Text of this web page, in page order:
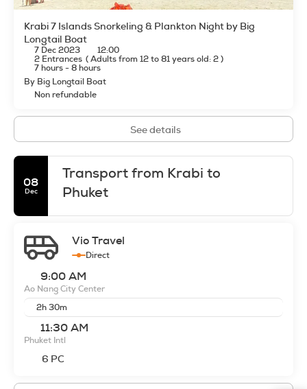
Krabi 7 Islands Snorkeling & Plankton Night by Big
Longtail Boat
7 Dec 2023
12:00
2 Entrances (Adults from 12 to 81 years old: 2)
7 hours - 8 hours
By Big Longtail Boat
Non refundable
See details
08
Dec
Transport from Krabi to
Phuket
Vio Travel
Direct
9:00 AM
Ao Nang City Center
2h 30m
11:30 AM
Phuket Intl
6 PC